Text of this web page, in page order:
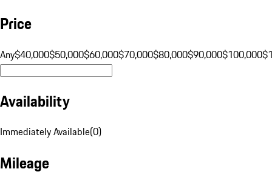
Price
Any$40,000$50,000$60,000$70,000$80,000$90,000$100,000
Availability
Immediately Available(0)
Mileage